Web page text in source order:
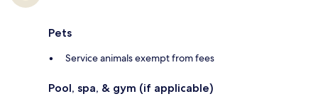
Pets
Service animals exempt from fees
Pool, spa, & gym (if applicable)